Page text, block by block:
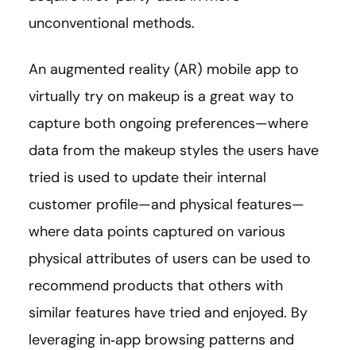
unconventional methods.
An augmented reality (AR) mobile app to
virtually try on makeup is a great way to
capture both ongoing preferences—where
data from the makeup styles the users have
tried is used to update their internal
customer profile—and physical features—
where data points captured on various
physical attributes of users can be used to
recommend products that others with
similar features have tried and enjoyed. By
leveraging in‑app browsing patterns and